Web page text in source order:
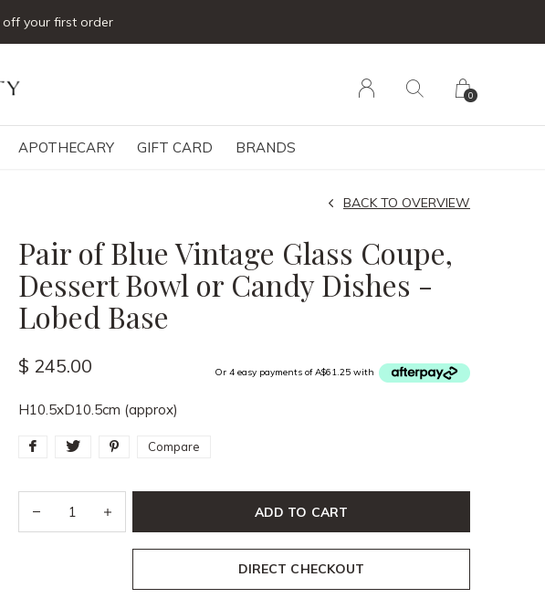
APOTHECARY GIFT CARD BRANDS
0
Pair of Blue Vintage Glass Coupe,
Dessert Bowl or Candy Dishes -
Lobed Base
BACK TO OVERVIEW
$ 245.00 Or 4 easy payments of A$61.25 with
H10.5xD10.5cm (approx)
Compare
ADD TO CART
DIRECT CHECKOUT